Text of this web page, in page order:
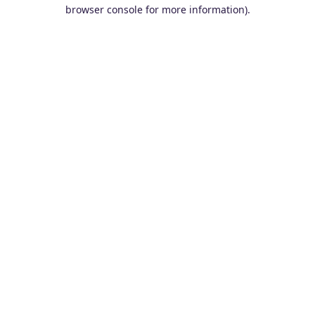
browser console for more information).